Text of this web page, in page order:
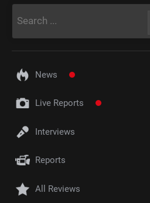
News
Live Reports
Interviews
Reports
All Reviews